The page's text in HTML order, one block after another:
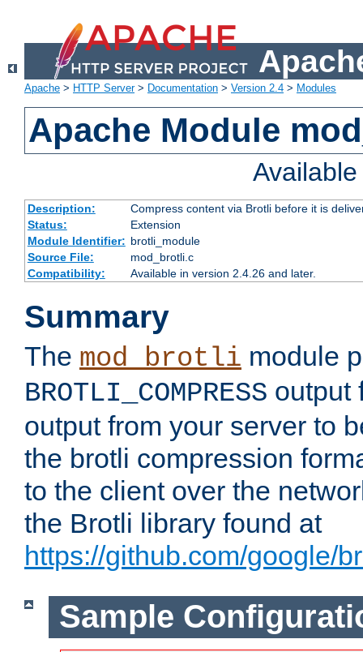
Apache > HTTP Server> Documentation > Version 2.4 > Modules
Apache Module
Description:
Compress content via Brotli before it is
Status:
Extension
Module Identifier: brotli_module
Source File:
mod_brotli.c
Compatibility:
Available in version 2.4.26 and later.
Summary
The mod_brotli module
BROTLI_COMPRESS output
output from your server to
the brotli compression
to the client over the
the Brotli library found at
https://github.com/google/
Sample